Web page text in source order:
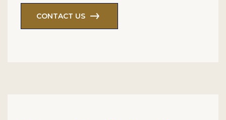
CONTACT US